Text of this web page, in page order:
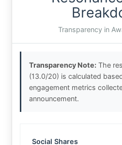
Transparency in
Transparency Note: The
(13.0/20) is calculated
engagement metrics
announcement.
Social Shares